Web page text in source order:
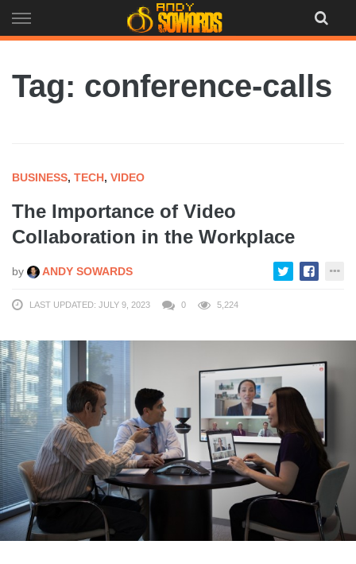
to
Tag: conference-calls
BUSINESS, TECH, VIDEO
The Importance of Video
Collaboration in the Workplace
by ANDY SOWARDS
LAST UPDATED: JULY 9, 2023 0 5,224